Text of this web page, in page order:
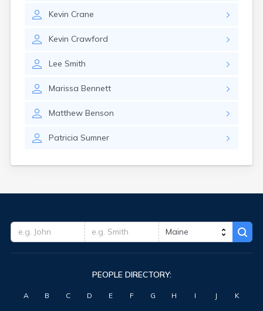
Kevin Crane
Kevin Crawford
Lee Smith
Marissa Bennett
Matthew Benson
Patricia Sumner
PEOPLE DIRECTORY:
A B C D E F G H I J K